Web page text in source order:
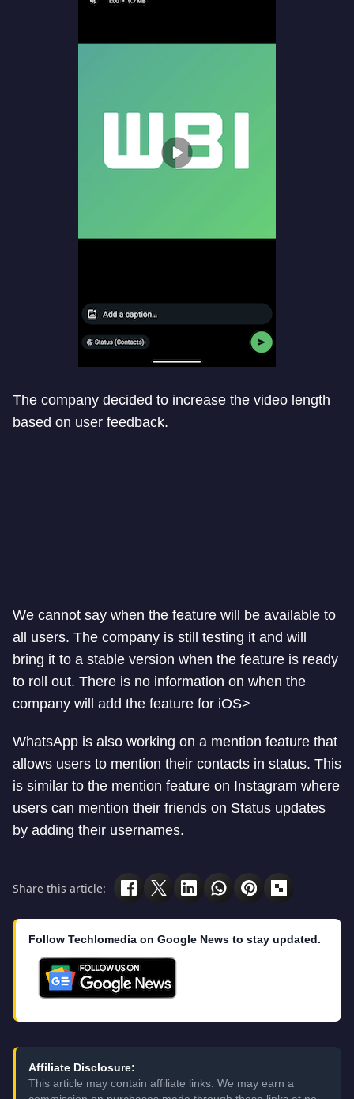
The company decided to increase the video length
based on user feedback.
We cannot say when the feature will be available to
all users. The company is still testing it and will
bring it to a stable version when the feature is ready
to roll out. There is no information on when the
company will add the feature for iOS>
WhatsApp is also working on a mention feature that
allows users to mention their contacts in status. This
is similar to the mention feature on Instagram where
users can mention their friends on Status updates
by adding their usernames.
Share this article:
Follow Techlomedia on Google News to stay updated.
Affiliate Disclosure:
This article may contain affiliate links. We may earn a